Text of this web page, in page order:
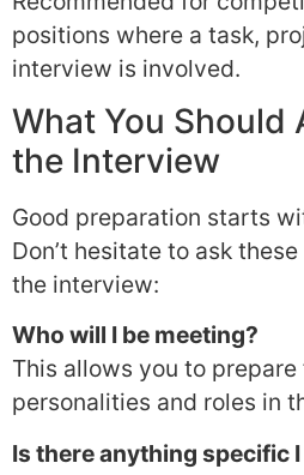
positions where a task,
interview is involved.
What You Should
the Interview
Good preparation starts
Don’t hesitate to ask
the interview:
Who will I be meeting?
This allows you to
personalities and roles in
Is there anything specific